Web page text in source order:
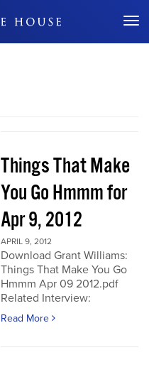
Don't Miss Out
Things That Make
You Go Hmmm for
Apr 9, 2012
APRIL 9, 2012
Download Grant Williams:
Things That Make You Go
Hmmm Apr 09 2012.pdf
Related Interview:
Read More